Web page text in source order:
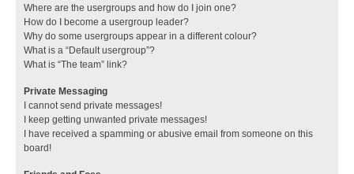
Where are the usergroups and how do I join one?
How do I become a usergroup leader?
Why do some usergroups appear in a different colour?
What is a “Default usergroup”?
What is “The team” link?
Private Messaging
I cannot send private messages!
I keep getting unwanted private messages!
I have received a spamming or abusive email from someone on this
board!